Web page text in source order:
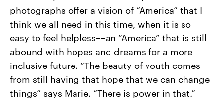
photographs offer a vision of “America” that I
think we all need in this time, when it is so
easy to feel helpless––an “America” that is still
abound with hopes and dreams for a more
inclusive future. “The beauty of youth comes
from still having that hope that we can change
things” says Marie. “There is power in that.”